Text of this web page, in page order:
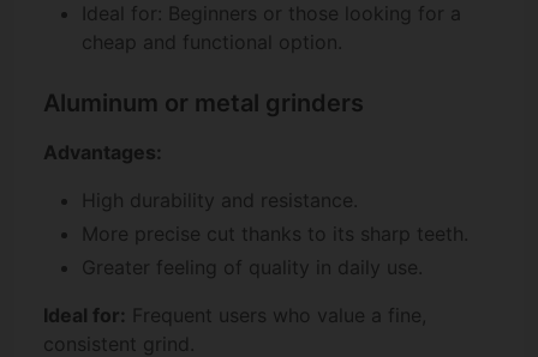
Ideal for: Beginners or those looking for a
cheap and functional option.
Aluminum or metal grinders
Advantages:
High durability and resistance.
More precise cut thanks to its sharp teeth.
Greater feeling of quality in daily use.
Ideal for: Frequent users who value a fine,
consistent grind.